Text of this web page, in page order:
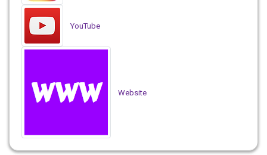
YouTube
Website